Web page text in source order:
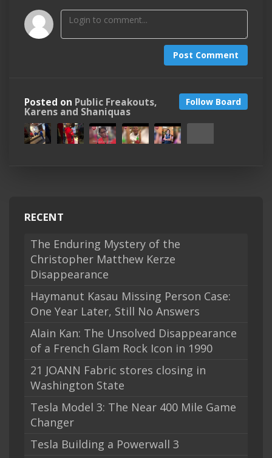
Post Comment
Follow Board
Posted on Public Freakouts,
Karens and Shaniquas
RECENT
The Enduring Mystery of the
Christopher Matthew Kerze
Disappearance
Haymanut Kasau Missing Person Case:
One Year Later, Still No Answers
Alain Kan: The Unsolved Disappearance
of a French Glam Rock Icon in 1990
21 JOANN Fabric stores closing in
Washington State
Tesla Model 3: The Near 400 Mile Game
Changer
Tesla Building a Powerwall 3